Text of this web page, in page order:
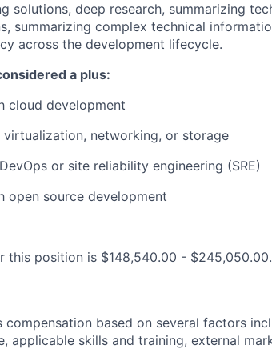
solutions, deep research, summarizing
summarizing complex technical
across the development lifecycle.
a plus:
cloud development
virtualization, networking, or storage
or site reliability engineering (SRE)
open source development
this position is $148,540.00 -
compensation based on several factors
applicable skills and training, external